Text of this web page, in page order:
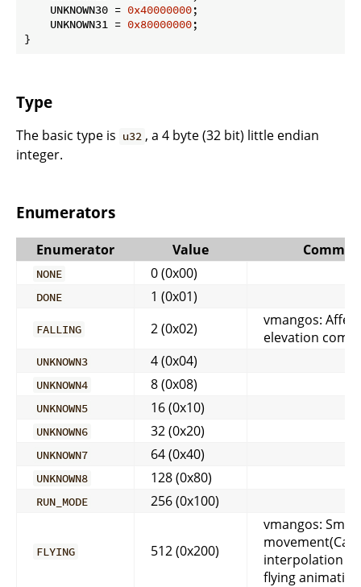
    UNKNOWN30 =
0x40000000;
    UNKNOWN31 =
0x80000000;
}
Type
The basic type is u32 , a 4 byte (32 bit) little endian
integer.
Enumerators
Enumerator Value
NONE 0 (0x00)
DONE 1 (0x01)
FALLING 2 (0x02)
vmangos:
elevation
UNKNOWN3 4 (0x04)
UNKNOWN4 8 (0x08)
UNKNOWN5 16 (0x10)
UNKNOWN6 32 (0x20)
UNKNOWN7 64 (0x40)
UNKNOWN8 128 (0x80)
RUN_MODE 256 (0x100)
FLYING 512 (0x200)
vmangos:
interpolation
flying animation